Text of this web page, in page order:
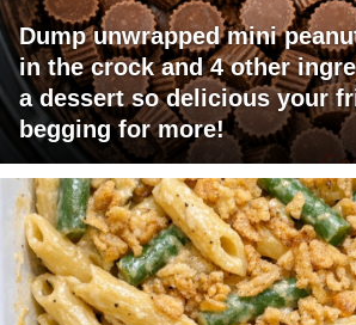
Dump unwrapped mini
in the crock and 4 other
a dessert so delicious your
begging for more!